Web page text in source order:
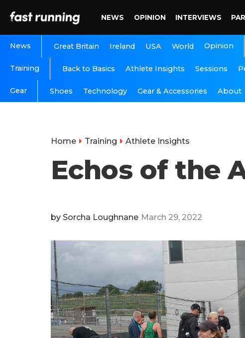
NEWS OPINION INTERVIEWS
News Great Britain Ireland USA World Opinion
Training Back to Basics Athlete Insights Sessions
Gear Shoes Technology Gear & Accessories About
Home Training Athlete Insights
Echos of the
by Sorcha Loughnane March 29, 2022